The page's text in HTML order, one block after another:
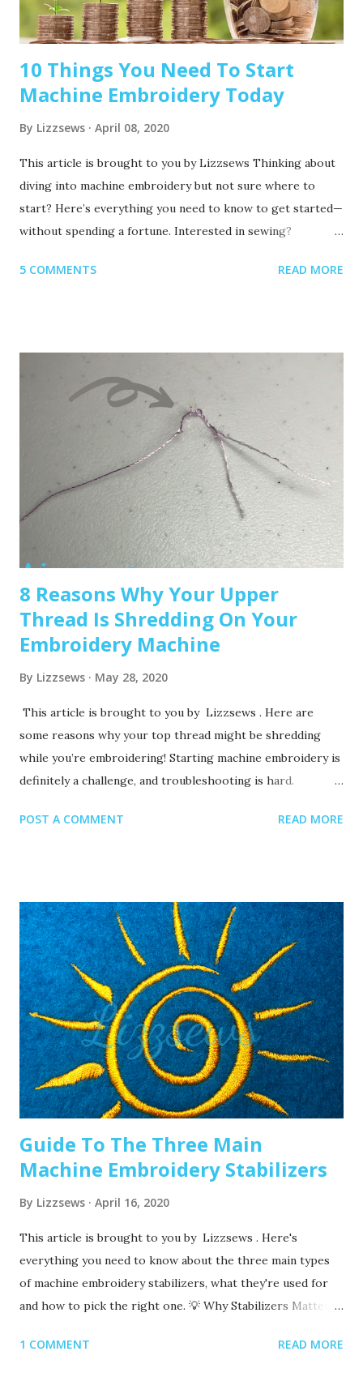
10 Things You Need To Start
Machine Embroidery Today
By Lizzsews April 08, 2020
This article is brought to you by Lizzsews Thinking about
diving into machine embroidery but not sure where to
start? Here’s everything you need to know to get started—
without spending a fortune. Interested in sewing?
1. Get Yourself an Embroidery Machine You can start with
versatile, and my top pick for beginners. Brother PE550D –
Embroidery-only and comes with built-in Disney designs.
Super cute! Brother SE1900 – A step up, with more
advanced features and a larger embroidery area. 💡 Tip: Set
a clear budget before buying, b uy the largest hoop your
budget allows . While the SE600’s 4x4 hoop is great for
starters, you may outgrow it quickly—and the next hoop
size up is a big price jump. Recommended read: How to
Choose the Right Embroidery Machine ...
5 COMMENTS READ MORE
8 Reasons Why Your Upper
Thread Is Shredding On Your
Embroidery Machine
By Lizzsews May 28, 2020
This article is brought to you by Lizzsews . Here are
some reasons why your top thread might be shredding
while you’re embroidering! Starting machine embroidery is
definitely a challenge, and troubleshooting is hard.
embroidery today Often when your top thread is
been since you’ve changed that needle? It might be time to
swap it out! A needle only lasts about 8-10 hours of
stitching, this amount of time may vary depending on what
you are making. It’s good to have lots of needles on hand.
Recommended read: When should I change the needle for
machine embroidery 2. Are you using the right needle for
the project? Are you embroidering heavier fabrics? Like
denim or leather? If so, you’ll want to use a heavier needle
size like 90/14. If you’re just...
POST A COMMENT READ MORE
Guide To The Three Main
Machine Embroidery Stabilizers
By Lizzsews April 16, 2020
This article is brought to you by Lizzsews . Here's
everything you need to know about the three main types
of machine embroidery stabilizers, what they're used for
and how to pick the right one. 💡 Why Stabilizers Matter
support your fabric, prevent puckering , and ensure your
1 COMMENT READ MORE